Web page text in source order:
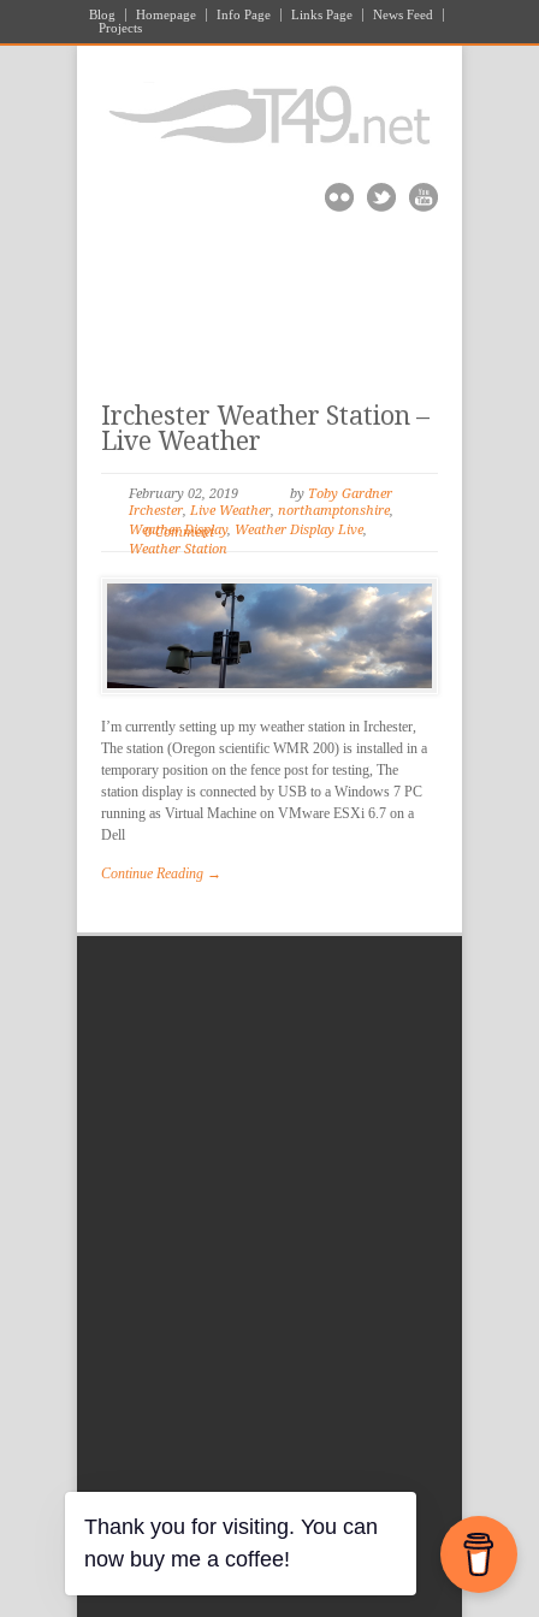
Blog Homepage Info Page Links Page
News Feed
Projects
Irchester Weather Station –
Live Weather
February 02, 2019 by Toby Gardner
Irchester, Live Weather, northamptonshire,
Weather Display, Weather Display Live,
Weather Station
0 Comment
I’m currently setting up my weather station in Irchester,
The station (Oregon scientific WMR 200) is installed in a
temporary position on the fence post for testing, The
station display is connected by USB to a Windows 7 PC
running as Virtual Machine on VMware ESXi 6.7 on a
Dell
Continue Reading →
Thank you for visiting. You can
now buy me a coffee!